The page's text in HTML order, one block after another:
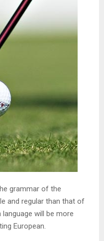
grammar of the
and regular than that of
will be more
European.